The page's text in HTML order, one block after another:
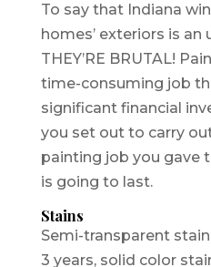
To say that Indiana
homes’ exteriors is
THEY’RE BRUTAL!
time-consuming job
significant financial
you set out to carry
painting job you gave
is going to last.
Stains
Semi-transparent
3 years, solid color